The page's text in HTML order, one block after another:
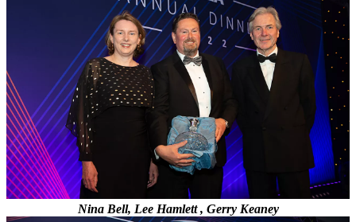
Nina Bell, Lee Hamlett , Gerry Keaney